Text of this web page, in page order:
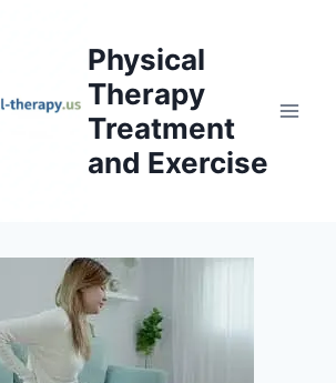
Physical
Therapy
Treatment
and Exercise